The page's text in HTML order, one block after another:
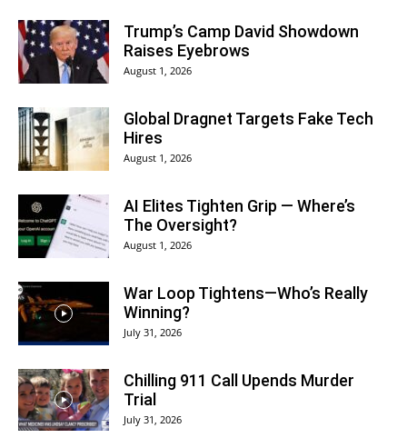
Trump’s Camp David Showdown
Raises Eyebrows
August 1, 2026
Global Dragnet Targets Fake Tech
Hires
August 1, 2026
AI Elites Tighten Grip — Where’s
The Oversight?
August 1, 2026
War Loop Tightens—Who’s Really
Winning?
July 31, 2026
Chilling 911 Call Upends Murder
Trial
July 31, 2026